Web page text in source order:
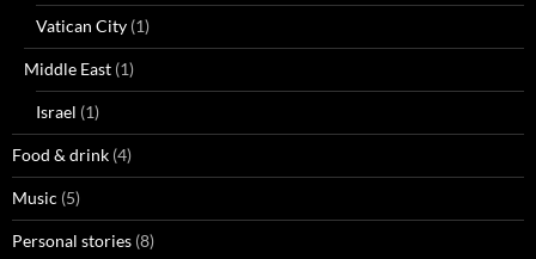
Vatican City (1)
Middle East (1)
Israel (1)
Food & drink (4)
Music (5)
Personal stories (8)